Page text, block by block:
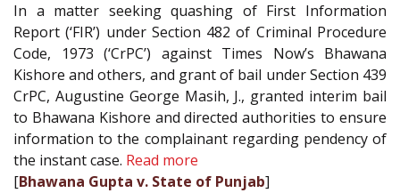
In a matter seeking quashing of First Information
Report (‘FIR’) under Section 482 of Criminal Procedure
Code, 1973 (‘CrPC’) against Times Now’s Bhawana
Kishore and others, and grant of bail under Section 439
CrPC, Augustine George Masih, J., granted interim bail
to Bhawana Kishore and directed authorities to ensure
information to the complainant regarding pendency of
the instant case. Read more
[Bhawana Gupta v. State of Punjab]